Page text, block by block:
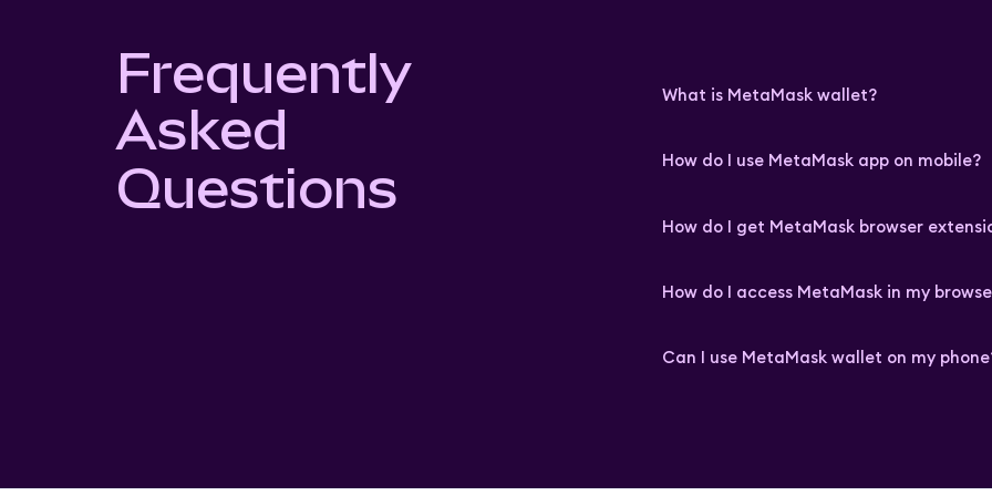
Frequently
Asked
Questions
What is MetaMask wallet?
How do I use MetaMask app on mobile?
How do I get MetaMask browser
How do I access MetaMask in my
Can I use MetaMask wallet on my